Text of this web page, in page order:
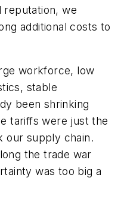
reputation, we
additional costs to
workforce, low
stable
been shrinking
tariffs were just the
our supply chain.
the trade war
was too big a